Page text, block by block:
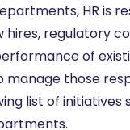
HR is
hires, regulatory
of
manage those
list of initiatives